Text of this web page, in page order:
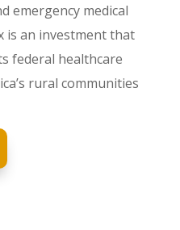
emergency medical
is an investment that
federal healthcare
rural communities